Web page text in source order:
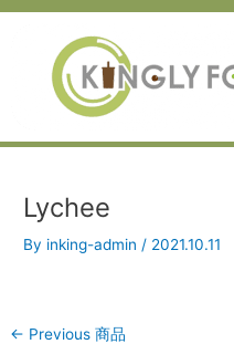
Skip
Lychee
By inking-admin / 2021.10.11
Post
navigation
← Previous 商品